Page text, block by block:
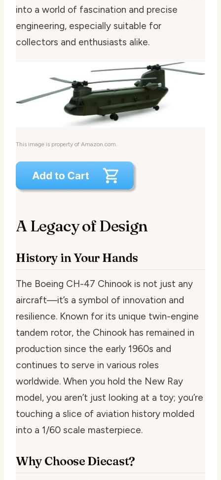
into a world of fascination and precise
engineering, especially suitable for
collectors and enthusiasts alike.
This image is property of Amazon.com.
A Legacy of Design
History in Your Hands
The Boeing CH-47 Chinook is not just any
aircraft—it’s a symbol of innovation and
resilience. Known for its unique twin-engine
tandem rotor, the Chinook has remained in
production since the early 1960s and
continues to serve in various roles
worldwide. When you hold the New Ray
model, you aren’t just looking at a toy; you’re
touching a slice of aviation history molded
into a 1/60 scale masterpiece.
Why Choose Diecast?